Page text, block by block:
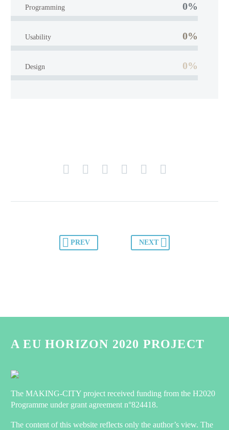
Programming 0%
Usability 0%
Design 0%
PREV NEXT
A EU HORIZON 2020 PROJECT
The MAKING-CITY project received funding from the H2020
Programme under grant agreement n°824418.
The content of this website reflects only the author’s view. The